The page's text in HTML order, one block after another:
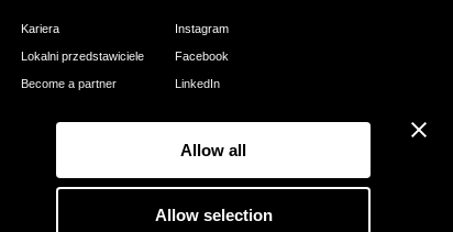
Allow all
Allow selection
Kariera
Lokalni przedstawiciele
Become a partner
O Gustafs
Instagram
Facebook
LinkedIn